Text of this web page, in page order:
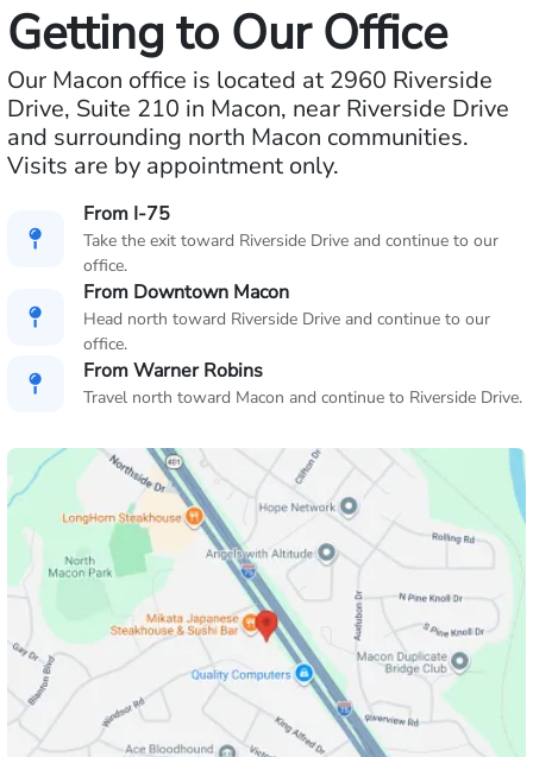
Getting to Our Office
Our Macon office is located at 2960 Riverside
Drive, Suite 210 in Macon, near Riverside Drive
and surrounding north Macon communities.
Visits are by appointment only.
From I-75
Take the exit toward Riverside Drive and continue to our
office.
From Downtown Macon
Head north toward Riverside Drive and continue to our
office.
From Warner Robins
Travel north toward Macon and continue to Riverside Drive.